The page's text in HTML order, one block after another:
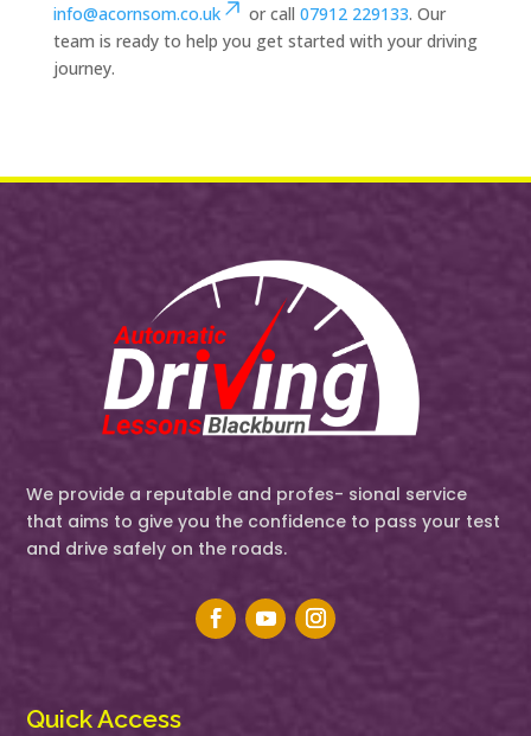
info@acornsom.co.uk
or call 07912 229133. Our
team is ready to help you get started with your driving
journey.
We provide a reputable and profes- sional service
that aims to give you the confidence to pass your test
and drive safely on the roads.
Quick Access